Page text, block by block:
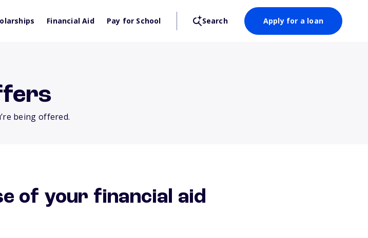
Financial Aid Pay for School Search Apply for a loan
being offered.
of your financial aid